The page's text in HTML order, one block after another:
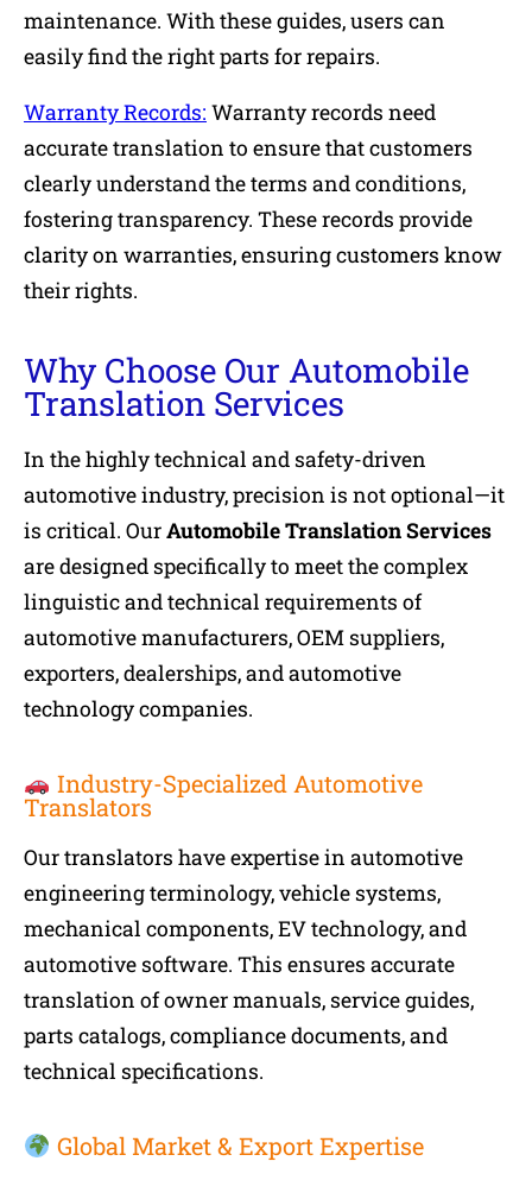
maintenance. With these guides, users can
easily find the right parts for repairs.
Warranty Records: Warranty records need
accurate translation to ensure that customers
clearly understand the terms and conditions,
fostering transparency. These records provide
clarity on warranties, ensuring customers know
their rights.
Why Choose Our Automobile
Translation Services
In the highly technical and safety-driven
automotive industry, precision is not optional—it
is critical. OurAutomobile Translation Services
are designed specifically to meet the complex
linguistic and technical requirements of
automotive manufacturers, OEM suppliers,
exporters, dealerships, and automotive
technology companies.
Industry-Specialized Automotive
Translators
Our translators have expertise in automotive
engineering terminology, vehicle systems,
mechanical components, EV technology, and
automotive software. This ensures accurate
translation of owner manuals, service guides,
parts catalogs, compliance documents, and
technical specifications.
Global Market & Export Expertise